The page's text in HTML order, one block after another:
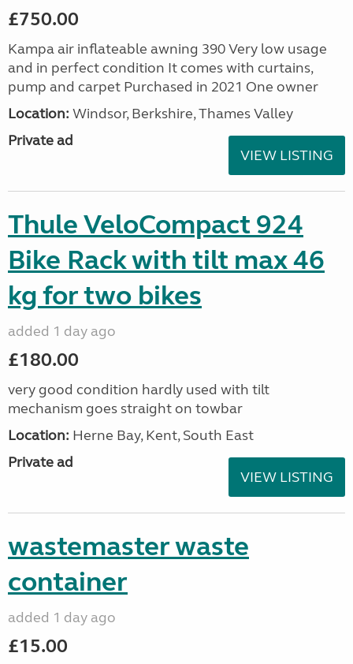
£750.00
Kampa air inflateable awning 390 Very low usage
and in perfect condition It comes with curtains,
pump and carpet Purchased in 2021 One owner
Location: Windsor, Berkshire, Thames Valley
Private ad
VIEW LISTING
Thule VeloCompact 924
Bike Rack with tilt max 46
kg for two bikes
added 1 day ago
£180.00
very good condition hardly used with tilt
mechanism goes straight on towbar
Location: Herne Bay, Kent, South East
Private ad
VIEW LISTING
wastemaster waste
container
added 1 day ago
£15.00